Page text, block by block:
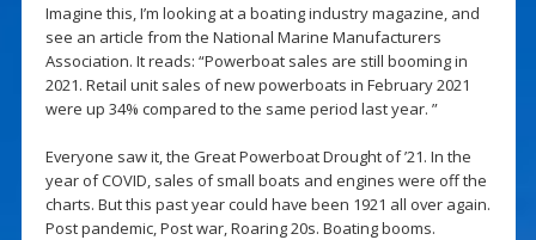
Imagine this, I’m looking at a boating industry magazine, and
see an article from the National Marine Manufacturers
Association. It reads: “Powerboat sales are still booming in
2021. Retail unit sales of new powerboats in February 2021
were up 34% compared to the same period last year. ”
Everyone saw it, the Great Powerboat Drought of ’21. In the
year of COVID, sales of small boats and engines were off the
charts. But this past year could have been 1921 all over again.
Post pandemic, Post war, Roaring 20s. Boating booms.